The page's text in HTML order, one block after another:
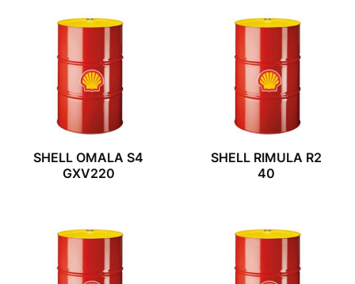
SHELL OMALA S4
GXV220
SHELL RIMULA R2
40